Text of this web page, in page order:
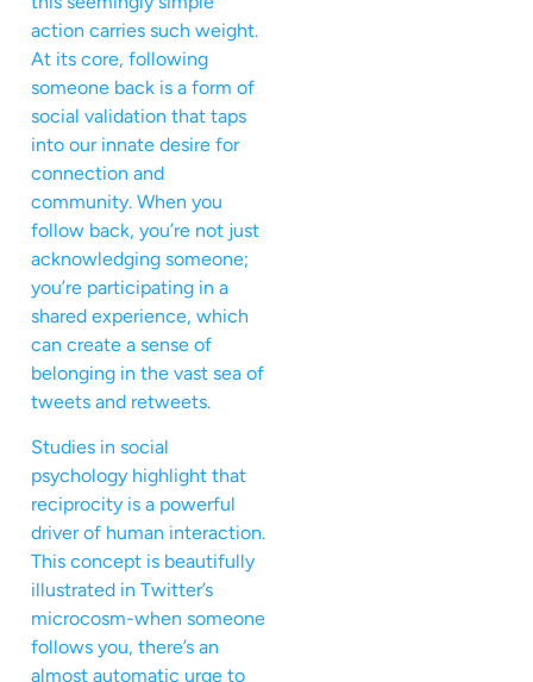
action carries such weight.
At its core, following
someone back is a form of
social validation that taps
into our innate desire for
connection and
community. When you
follow back, you’re not just
acknowledging someone;
you’re participating in a
shared experience, which
can create a sense of
belonging in the vast sea of
tweets and retweets.
Studies in social
psychology highlight that
reciprocity is a powerful
driver of human interaction.
This concept is beautifully
illustrated in Twitter’s
microcosm-when someone
follows you, there’s an
almost automatic urge to